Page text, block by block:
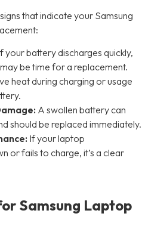
that indicate your Samsung
your battery discharges quickly,
be time for a replacement.
heat during charging or usage
A swollen battery can
should be replaced immediately.
If your laptop
or fails to charge, it’s a clear
Samsung Laptop